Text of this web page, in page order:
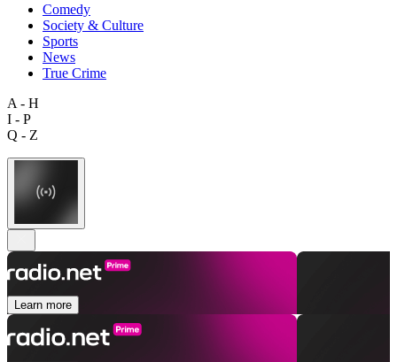
Comedy
Society & Culture
Sports
News
True Crime
A - H
I - P
Q - Z
Learn more